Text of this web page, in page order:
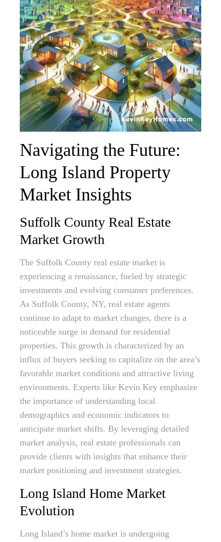
Navigating the Future:
Long Island Property
Market Insights
Suffolk County Real Estate
Market Growth
The Suffolk County real estate market is
experiencing a renaissance, fueled by strategic
investments and evolving consumer preferences.
As Suffolk County, NY, real estate agents
continue to adapt to market changes, there is a
noticeable surge in demand for residential
properties. This growth is characterized by an
influx of buyers seeking to capitalize on the area’s
favorable market conditions and attractive living
environments. Experts like Kevin Key emphasize
the importance of understanding local
demographics and economic indicators to
anticipate market shifts. By leveraging detailed
market analysis, real estate professionals can
provide clients with insights that enhance their
market positioning and investment strategies.
Long Island Home Market
Evolution
Long Island’s home market is undergoing